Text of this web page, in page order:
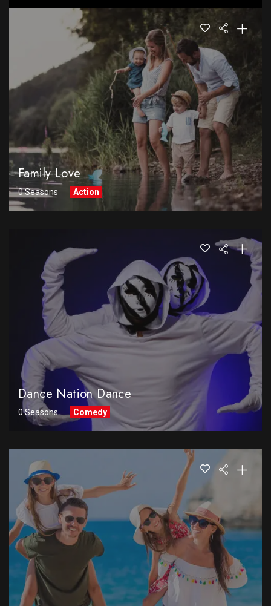
Family Love
0 Seasons Action
Dance Nation Dance
0 Seasons Comedy